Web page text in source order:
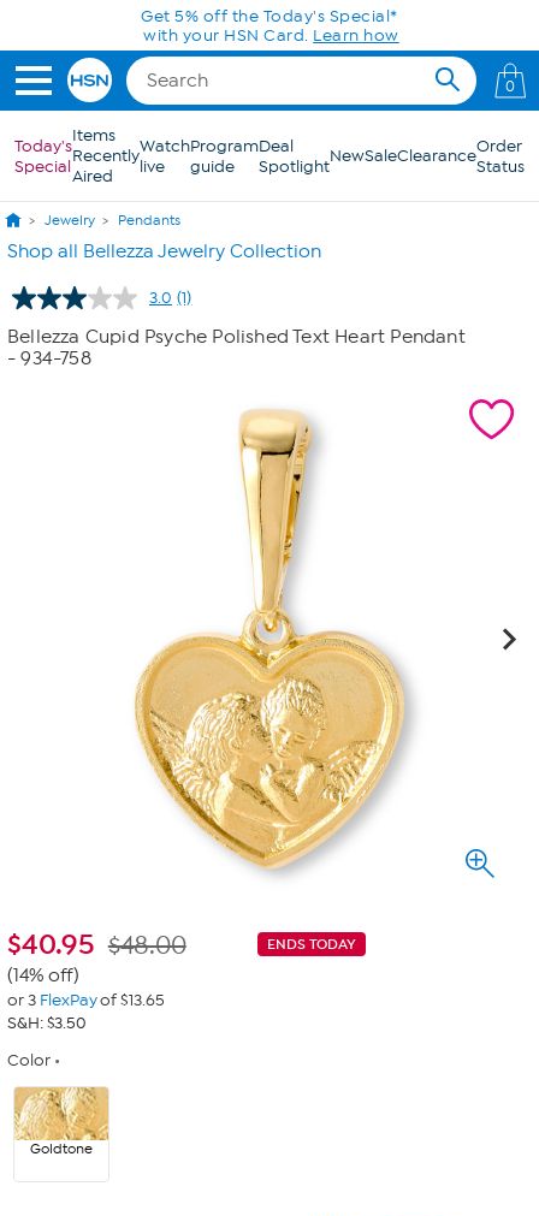
Skip to Main ContentGet 5% off the Today's Special*
with your HSN Card. Learn how
0
Today's
Special
Items
Recently
Aired
Watch
live
Program
guide
Deal
SpotlightNewSaleClearanceOrder
Status
Jewelry Pendants
Shop all Bellezza Jewelry Collection
3.0 Read
a
Review.
(1)
Bellezza Cupid Psyche Polished Text Heart Pendant
- 934-758
$40.95 ENDS TODAY
$48.00
(14% off)
or 3 FlexPayof $13.65
S&H: $3.50
Color
Goldtone